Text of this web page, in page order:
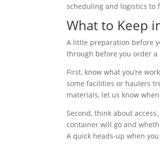
scheduling and logistics to
What to Keep
A little preparation before
through before you order
First, know what you’re
some facilities or haulers
materials, let us know
Second, think about
container will go and
A quick heads-up when